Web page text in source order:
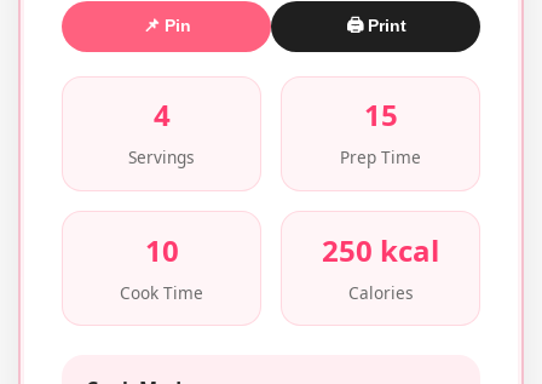
📌 Pin 🖨 Print
4
Servings
15
Prep Time
10
Cook Time
250 kcal
Calories